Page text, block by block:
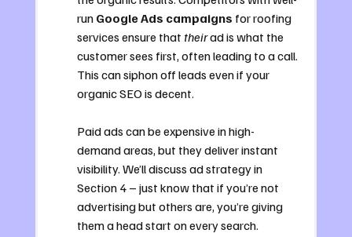
run Google Ads campaigns for roofing
services ensure that their ad is what the
customer sees first, often leading to a call.
This can siphon off leads even if your
organic SEO is decent.
Paid ads can be expensive in high-
demand areas, but they deliver instant
visibility. We’ll discuss ad strategy in
Section 4 – just know that if you’re not
advertising but others are, you’re giving
them a head start on every search.